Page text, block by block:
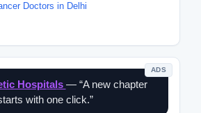
Doctors in Delhi
ADS
Hospitals — “A new chapter
with one click.”